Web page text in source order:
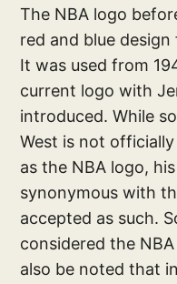
The NBA logo
red and blue
It was used from
current logo with
introduced. While
West is not
as the NBA logo,
synonymous with
accepted as such.
considered the
also be noted that